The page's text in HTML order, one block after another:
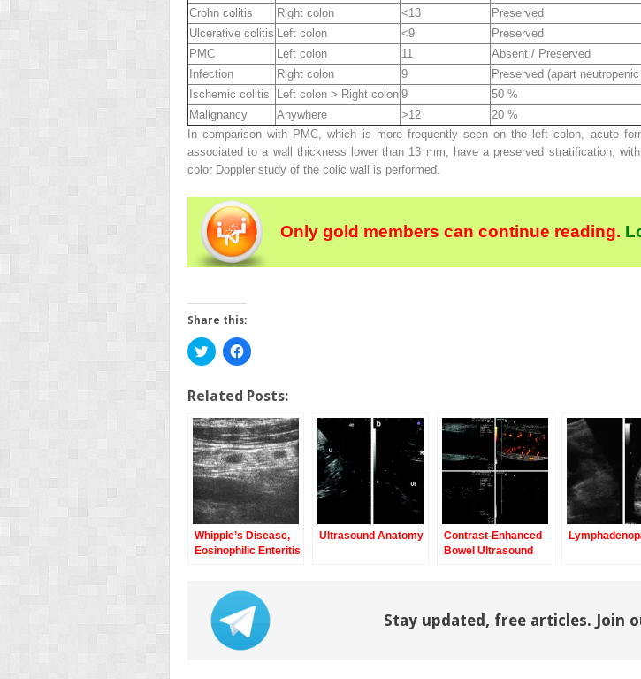
Crohn colitis
Right colon <13 Preserved
Ulcerative colitis
Left colon <9 Preserved
PMC
Left colon 11 Absent / Preserved
Infection
Right colon 9 Preserved (apart
Ischemic colitis
Left colon > Right colon 9 50 %
Malignancy
Anywhere >12 20 %
In comparison with PMC, which is more frequently seen on the left colon, acute
associated to a wall thickness lower than 13 mm, have a preserved stratification,
color Doppler study of the colic wall is performed.
Only gold members can continue reading.
Share this:
Click
to
Twitter
(Opens
in
new
window)
Click
to
Facebook
(Opens
in
new
window)
Related Posts:
Whipple’s Disease,
Eosinophilic Enteritis
Ultrasound Anatomy
Contrast-Enhanced
Bowel Ultrasound
Stay updated, free articles. Join